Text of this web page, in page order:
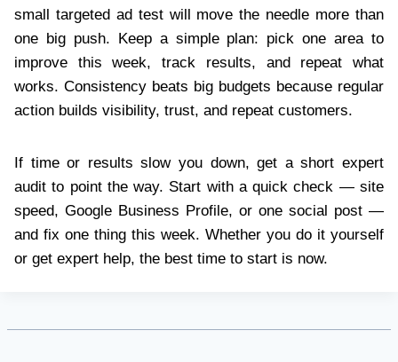
small targeted ad test will move the needle more than
one big push. Keep a simple plan: pick one area to
improve this week, track results, and repeat what
works. Consistency beats big budgets because regular
action builds visibility, trust, and repeat customers.
If time or results slow you down, get a short expert
audit to point the way. Start with a quick check — site
speed, Google Business Profile, or one social post —
and fix one thing this week. Whether you do it yourself
or get expert help, the best time to start is now.